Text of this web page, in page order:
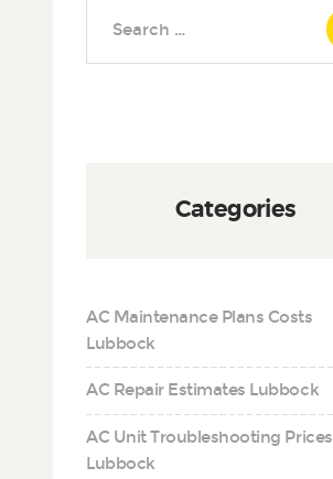
Categories
AC Maintenance Plans Costs
Lubbock
AC Repair Estimates Lubbock
AC Unit Troubleshooting Prices
Lubbock